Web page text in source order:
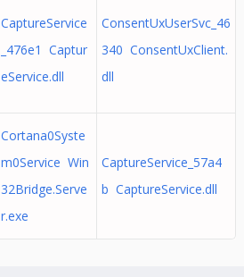
CaptureService
_476e1 Captur
eService.dll
ConsentUxUserSvc_46
340 ConsentUxClient.
dll
Cortana0Syste
m0Service Win
32Bridge.Serve
r.exe
CaptureService_57a4
b CaptureService.dll